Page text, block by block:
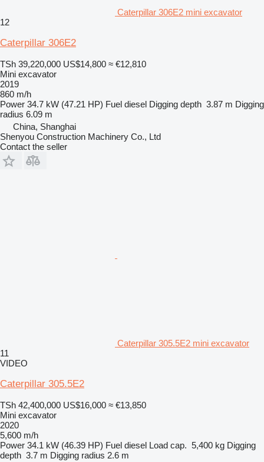
Caterpillar 306E2 mini excavator
12
Caterpillar 306E2
TSh 39,220,000 US$14,800 ≈ €12,810
Mini excavator
2019
860 m/h
Power 34.7 kW (47.21 HP) Fuel diesel Digging depth 3.87 m Digging
radius 6.09 m
China, Shanghai
Shenyou Construction Machinery Co., Ltd
Contact the seller
Caterpillar 305.5E2 mini excavator
11
VIDEO
Caterpillar 305.5E2
TSh 42,400,000 US$16,000 ≈ €13,850
Mini excavator
2020
5,600 m/h
Power 34.1 kW (46.39 HP) Fuel diesel Load cap. 5,400 kg Digging
depth 3.7 m Digging radius 2.6 m